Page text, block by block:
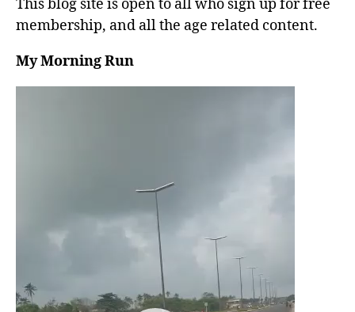
This blog site is open to all who sign up for free
membership, and all the age related content.
My Morning Run